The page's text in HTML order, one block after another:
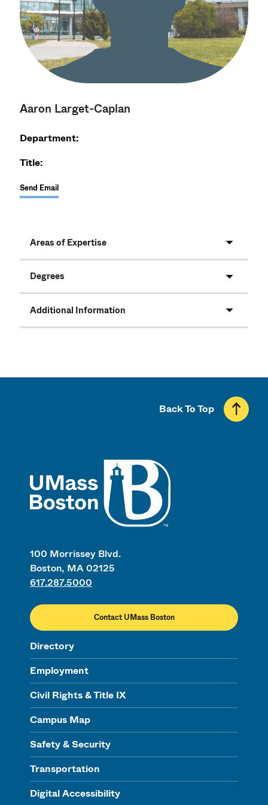
Aaron Larget-Caplan
Department:
Title:
Send Email
Areas of Expertise
Degrees
Additional Information
100 Morrissey Blvd.
Boston, MA 02125
617.287.5000
Contact UMass Boston
Directory
Employment
Civil Rights & Title IX
Campus Map
Safety & Security
Transportation
Digital Accessibility
Back To Top